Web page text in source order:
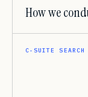
How we
C-SUITE SEARCH